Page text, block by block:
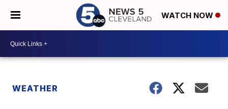
WATCH NOW
WEATHER